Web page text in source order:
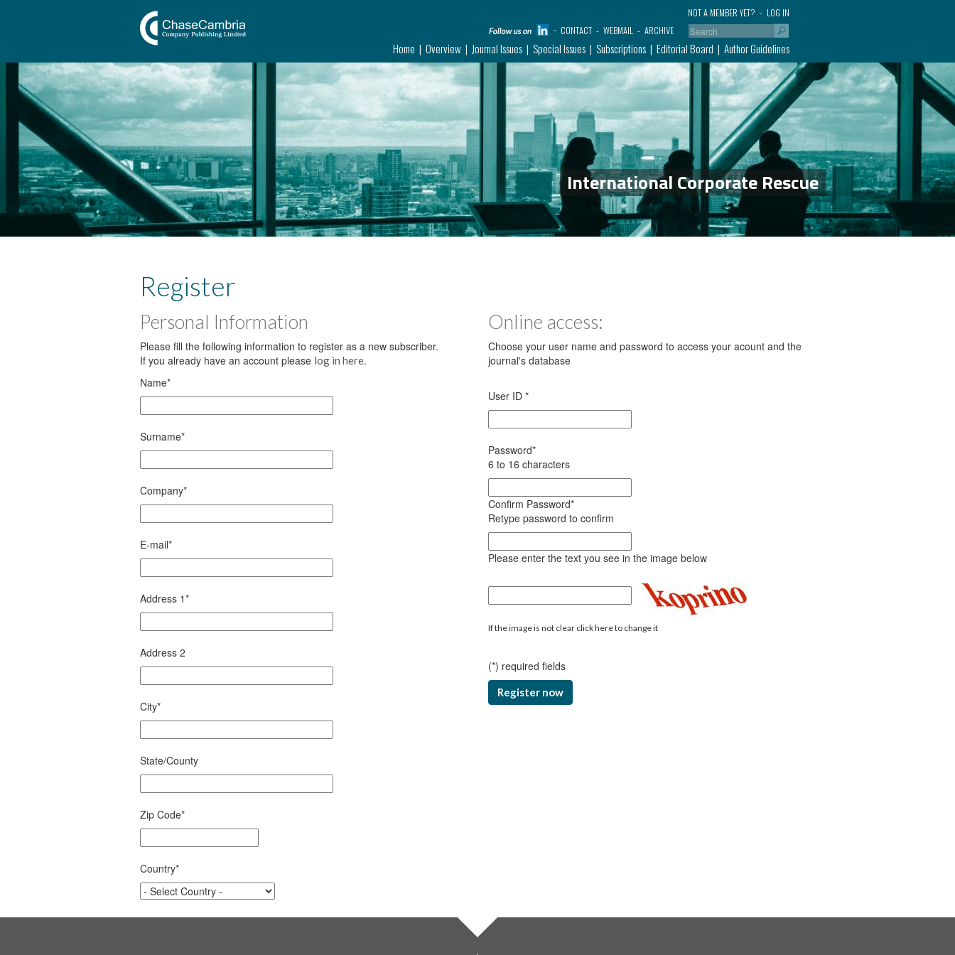
LOG IN
NOT A MEMBER YET?
CONTACT
WEBMAIL ARCHIVE
Home Overview Journal Issues Special Issues Subscriptions Editorial Board Author Guidelines
International Corporate Rescue
Register
Personal Information
Please fill the following information to register as a new subscriber.
If you already have an account please log in here.
Name*
Surname*
Company*
E-mail*
Address 1*
Address 2
City*
State/County
Zip Code*
Country*
Online access:
Choose your user name and password to access your acount and the
journal's database
User ID *
Password*
6 to 16 characters
Confirm Password*
Retype password to confirm
Please enter the text you see in the image below
If the image is not clear click here to change it
(*) required fields
Register now